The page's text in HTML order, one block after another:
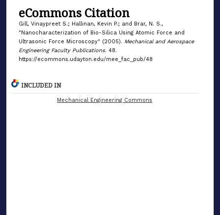
eCommons Citation
Gill, Vinaypreet S.; Hallinan, Kevin P.; and Brar, N. S.,
"Nanocharacterization of Bio-Silica Using Atomic Force and
Ultrasonic Force Microscopy" (2005). Mechanical and Aerospace
Engineering Faculty Publications. 48.
https://ecommons.udayton.edu/mee_fac_pub/48
INCLUDED IN
Mechanical Engineering Commons